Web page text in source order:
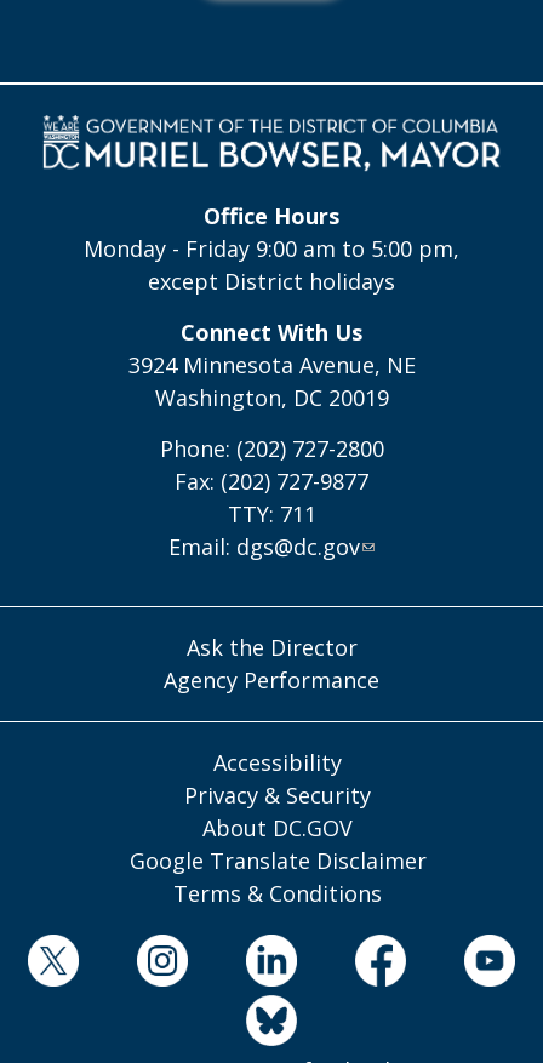
Office Hours
Monday - Friday 9:00 am to 5:00 pm,
except District holidays
Connect With Us
3924 Minnesota Avenue, NE
Washington, DC 20019
Phone: (202) 727-2800
Fax: (202) 727-9877
TTY: 711
Email: dgs@dc.gov
Ask the Director
Agency Performance
Accessibility
Privacy & Security
About DC.GOV
Google Translate Disclaimer
Terms & Conditions